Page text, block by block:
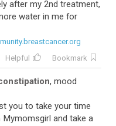
after my 2nd treatment,
water in me for
Helpful Bookmark
, mood
you to take your time
and take a